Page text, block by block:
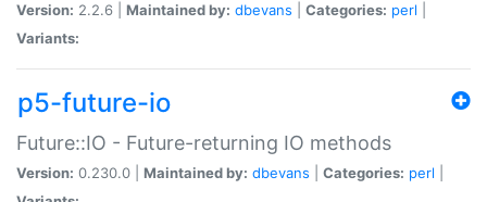
Version: 2.2.6 | Maintained by: dbevans Categories: perl
Variants:
p5-future-io
Future::IO - Future-returning IO methods
Version: 0.230.0 | Maintained by: dbevans Categories: perl